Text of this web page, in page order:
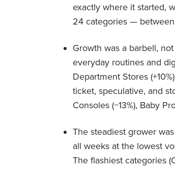
exactly where it started,
24 categories —
Growth was a barbell,
everyday routines and
Department Stores
ticket, speculative, and
Consoles (−13%), Baby
The steadiest grower
all weeks at the lowest
The flashiest categories